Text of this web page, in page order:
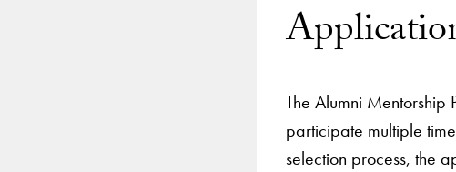
The Alumni Mentorship
participate multiple
selection process, the